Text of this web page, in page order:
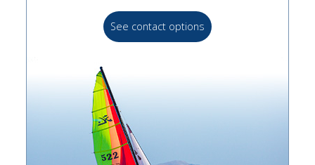
See contact options